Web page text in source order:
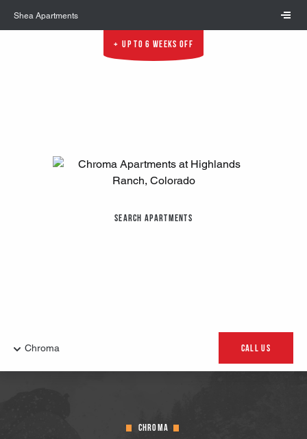
Shea Apartments
Up to 6 Weeks Off
Search Apartments
Chroma